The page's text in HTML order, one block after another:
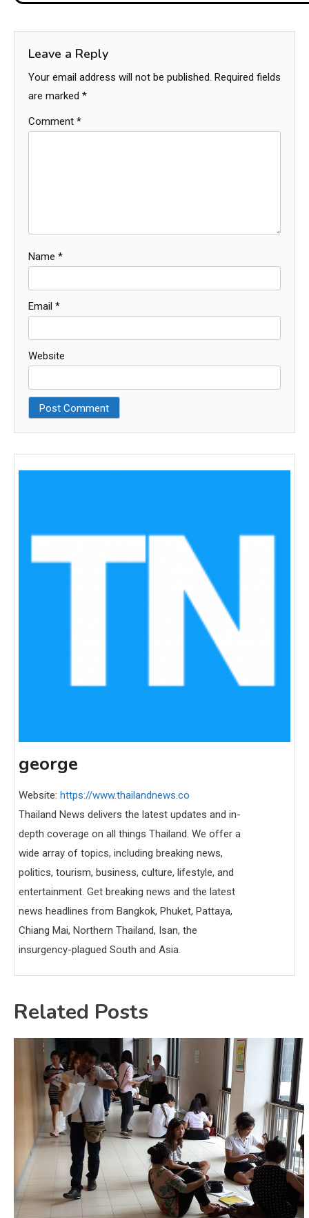
Leave a Reply
Your email address will not be published. Required fields
are marked *
Comment *
Name *
Email *
Website
george
Website: https://www.thailandnews.co
Thailand News delivers the latest updates and in-
depth coverage on all things Thailand. We offer a
wide array of topics, including breaking news,
politics, tourism, business, culture, lifestyle, and
entertainment. Get breaking news and the latest
news headlines from Bangkok, Phuket, Pattaya,
Chiang Mai, Northern Thailand, Isan, the
insurgency-plagued South and Asia.
Related Posts